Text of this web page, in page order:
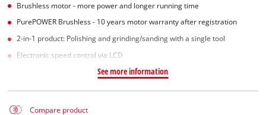
Brushless motor - more power and longer running time
PurePOWER Brushless - 10 years motor warranty after registration
2-in-1 product: Polishing and grinding/sanding with a single tool
Electronic speed control via LCD
See more information
Compare product